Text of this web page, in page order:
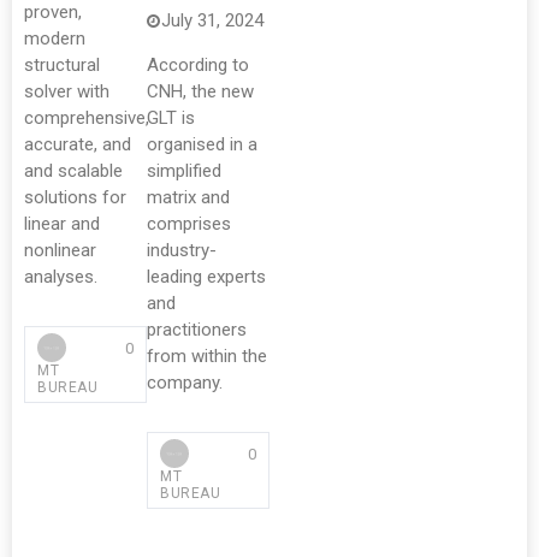
proven,
modern
structural
solver with
comprehensive,
accurate, and
and scalable
solutions for
linear and
nonlinear
analyses.
MT
BUREAU
0
July 31, 2024
According to
CNH, the new
GLT is
organised in a
simplified
matrix and
comprises
industry-
leading experts
and
practitioners
from within the
company.
MT
BUREAU
0